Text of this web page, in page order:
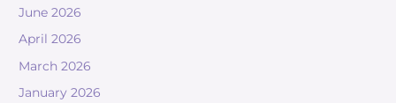
June 2026
April 2026
March 2026
January 2026